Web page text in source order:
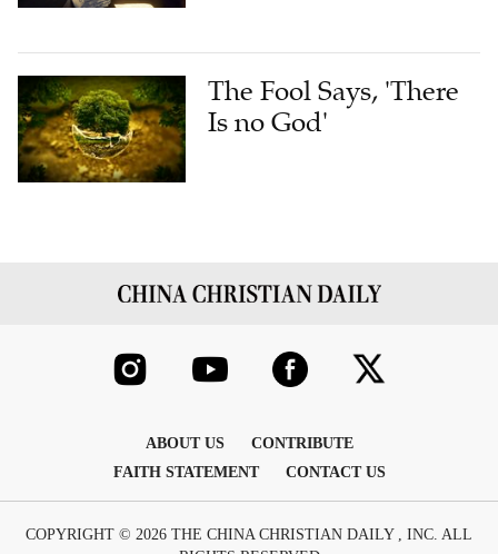
The Fool Says, 'There
Is no God'
ABOUT US
CONTRIBUTE
FAITH STATEMENT
CONTACT US
COPYRIGHT © 2026 THE CHINA CHRISTIAN DAILY , INC. ALL